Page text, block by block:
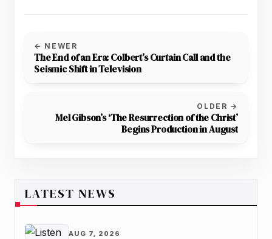
← NEWER
The End of an Era: Colbert’s Curtain Call and the
Seismic Shift in Television
OLDER →
Mel Gibson’s ‘The Resurrection of the Christ’
Begins Production in August
LATEST NEWS
AUG 7, 2026